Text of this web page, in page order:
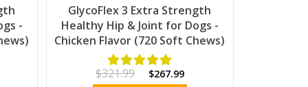
-
GlycoFlex 3 Extra Strength
Healthy Hip & Joint for Dogs -
Chicken Flavor (720 Soft Chews)
$321.99 $267.99